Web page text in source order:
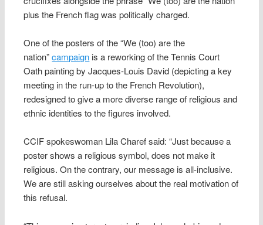
plus the French flag was politically charged.
One of the posters of the “We (too) are the
nation”campaign is a reworking of the Tennis Court
Oath painting by Jacques-Louis David (depicting a key
meeting in the run-up to the French Revolution),
redesigned to give a more diverse range of religious and
ethnic identities to the figures involved.
CCIF spokeswoman Lila Charef said: “Just because a
poster shows a religious symbol, does not make it
religious. On the contrary, our message is all-inclusive.
We are still asking ourselves about the real motivation of
this refusal.